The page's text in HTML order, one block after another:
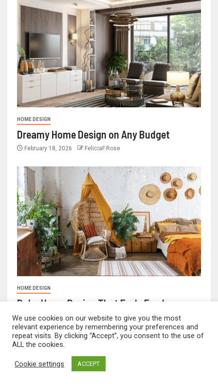
HOME DESIGN
Dreamy Home Design on Any Budget
February 18, 2026 FeliciaF.Rose
HOME DESIGN
Boho Home Design That Feels Fresh
February 17, 2026 FeliciaF.Rose
mvnavidr.com © All rights reserved.
themes.
We use cookies on our website to give you the most
relevant experience by remembering your preferences and
repeat visits. By clicking “Accept”, you consent to the use of
ALL the cookies.
Cookie settings ACCEPT